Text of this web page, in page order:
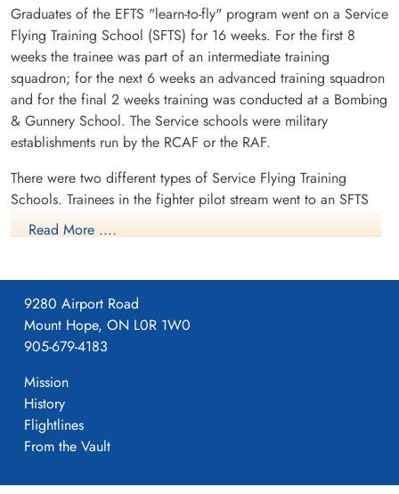
Graduates of the EFTS "learn-to-fly" program went on a Service
Flying Training School (SFTS) for 16 weeks. For the first 8
weeks the trainee was part of an intermediate training
squadron; for the next 6 weeks an advanced training squadron
and for the final 2 weeks training was conducted at a Bombing
& Gunnery School. The Service schools were military
establishments run by the RCAF or the RAF.
There were two different types of Service Flying Training
Schools. Trainees in the fighter pilot stream went to an SFTS
like No. 14 Aylmer, where they trained in the North American
Harvard or North American Yale. Trainees in the bomber,
Brantford where they learned multi-engine technique in an
Airspeed Oxford, Avro Anson or Cessna Crane.
Read More ....
9280 Airport Road
Mount Hope, ON L0R 1W0
905-679-4183
Mission
History
Flightlines
From the Vault